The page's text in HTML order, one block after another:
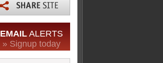
EMAIL ALERTS
» Signup today